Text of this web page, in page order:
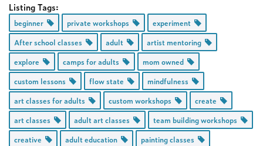
Listing Tags:
beginner private workshops
experiment
After school classes
adult
artist mentoring
explore
camps for adults
mom owned
custom lessons
flow state
mindfulness
art classes for adults
custom workshops
create
art classes
adult art classes
team building workshops
creative
adult education
painting classes